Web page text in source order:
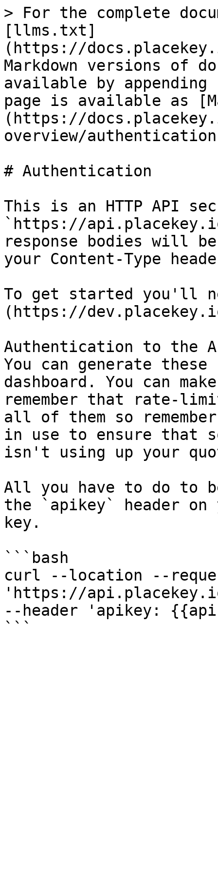
> For the complete
[llms.txt]
(https://
Markdown versions of
available by
page is available as
(https://
overview/
# Authentication
This is an HTTP API
`https://
response bodies will
your Content-Type
To get started you'll
(https://
Authentication to the
You can generate
dashboard. You can
remember that rate-
all of them so
in use to ensure that
isn't using up your
All you have to do to
the `apikey` header
key.
```bash
curl --location --
'https://
--header 'apikey: